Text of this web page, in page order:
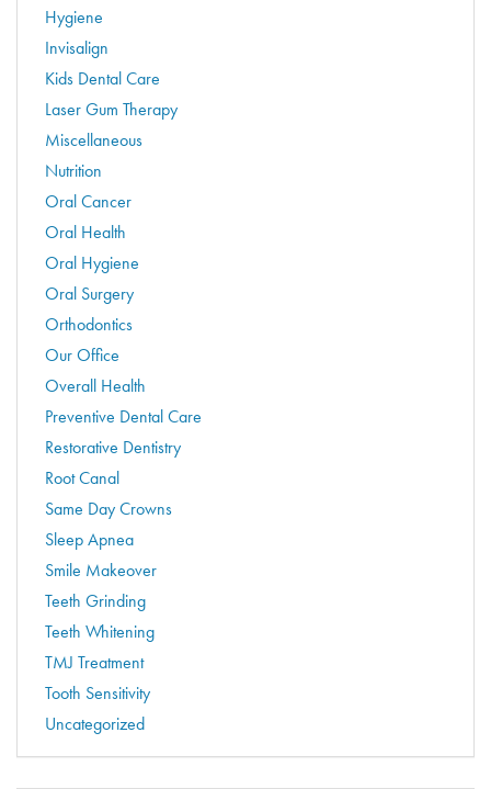
Hygiene
Invisalign
Kids Dental Care
Laser Gum Therapy
Miscellaneous
Nutrition
Oral Cancer
Oral Health
Oral Hygiene
Oral Surgery
Orthodontics
Our Office
Overall Health
Preventive Dental Care
Restorative Dentistry
Root Canal
Same Day Crowns
Sleep Apnea
Smile Makeover
Teeth Grinding
Teeth Whitening
TMJ Treatment
Tooth Sensitivity
Uncategorized